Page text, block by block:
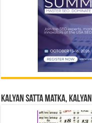
Kalyan Satta Matka,